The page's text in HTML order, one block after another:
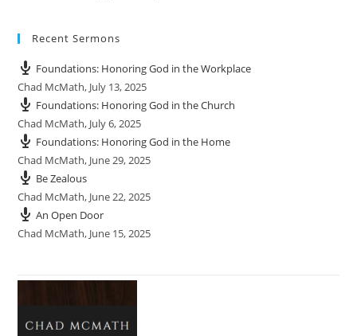
Recent Sermons
Foundations: Honoring God in the Workplace
Chad McMath, July 13, 2025
Foundations: Honoring God in the Church
Chad McMath, July 6, 2025
Foundations: Honoring God in the Home
Chad McMath, June 29, 2025
Be Zealous
Chad McMath, June 22, 2025
An Open Door
Chad McMath, June 15, 2025